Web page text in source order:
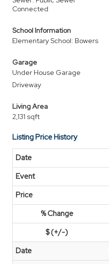
Connected
School Information
Elementary School: Bowers
Garage
Under House Garage
Driveway
Living Area
2,131 sqft
Listing Price History